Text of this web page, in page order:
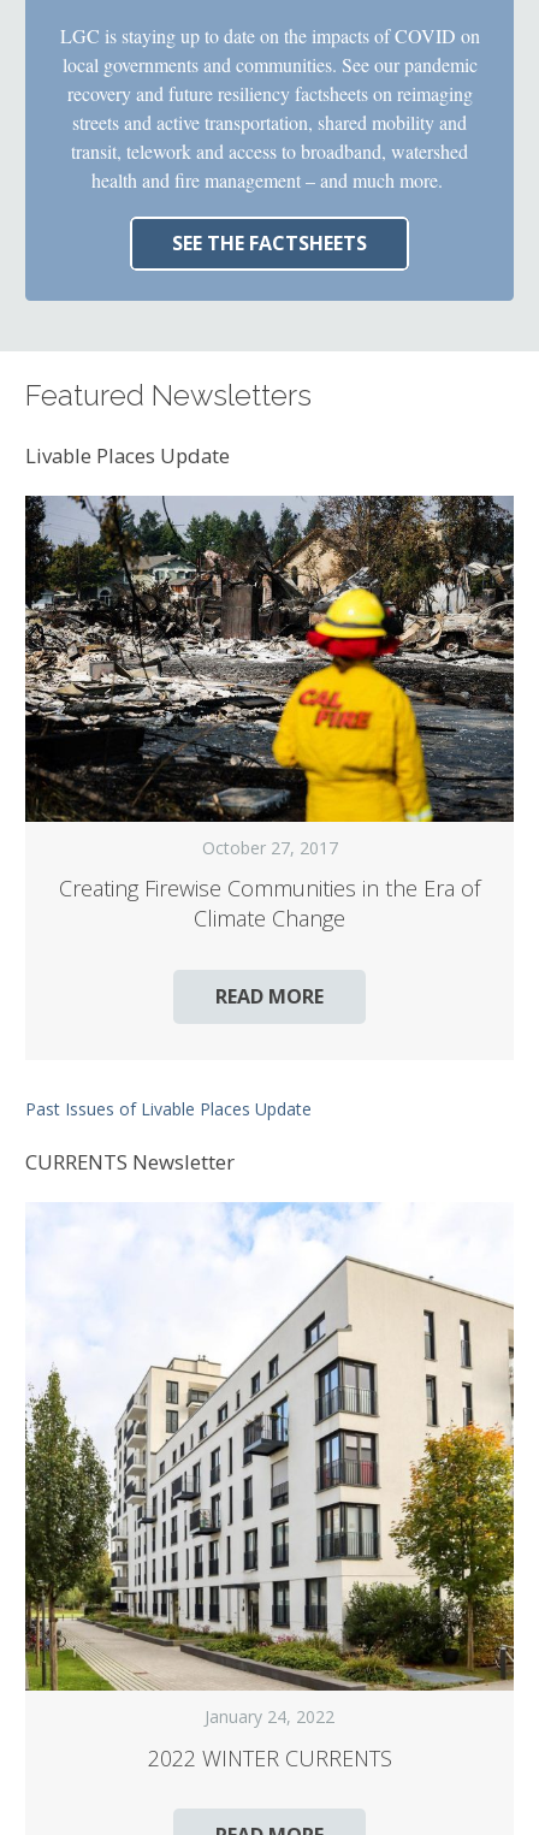
LGC is staying up to date on the impacts of COVID on
local governments and communities. See our pandemic
recovery and future resiliency factsheets on reimaging
streets and active transportation, shared mobility and
transit, telework and access to broadband, watershed
health and fire management – and much more.
SEE THE FACTSHEETS
Featured Newsletters
Livable Places Update
October 27, 2017
Creating Firewise Communities in the Era of
Climate Change
READ MORE
Past Issues of Livable Places Update
CURRENTS Newsletter
January 24, 2022
2022 WINTER CURRENTS